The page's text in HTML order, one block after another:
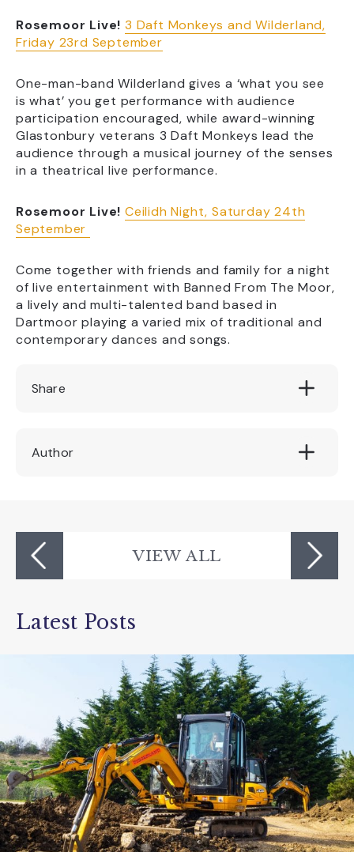
Rosemoor Live! 3 Daft Monkeys and Wilderland,
Friday 23rd September
One-man-band Wilderland gives a ‘what you see
is what’ you get performance with audience
participation encouraged, while award-winning
Glastonbury veterans 3 Daft Monkeys lead the
audience through a musical journey of the senses
in a theatrical live performance.
Rosemoor Live! Ceilidh Night, Saturday 24th
September
Come together with friends and family for a night
of live entertainment with Banned From The Moor,
a lively and multi-talented band based in
Dartmoor playing a varied mix of traditional and
contemporary dances and songs.
Share
Author
VIEW ALL
Latest Posts